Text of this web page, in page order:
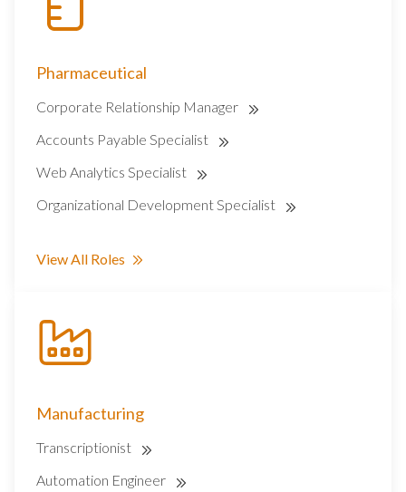
Pharmaceutical
Corporate Relationship Manager
Accounts Payable Specialist
Web Analytics Specialist
Organizational Development Specialist
View All Roles
Manufacturing
Transcriptionist
Automation Engineer